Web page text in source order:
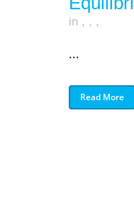
in , , ,
...
Read More